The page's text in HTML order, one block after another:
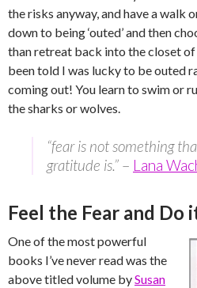
the risks anyway, and have a walk
down to being ‘outed’ and then
than retreat back into the closet of
been told I was lucky to be outed
coming out! You learn to swim or
the sharks or wolves.
“fear is not something
gratitude is.” – Lana
Feel the Fear and Do
One of the most powerful
books I’ve never read was the
above titled volume bySusan